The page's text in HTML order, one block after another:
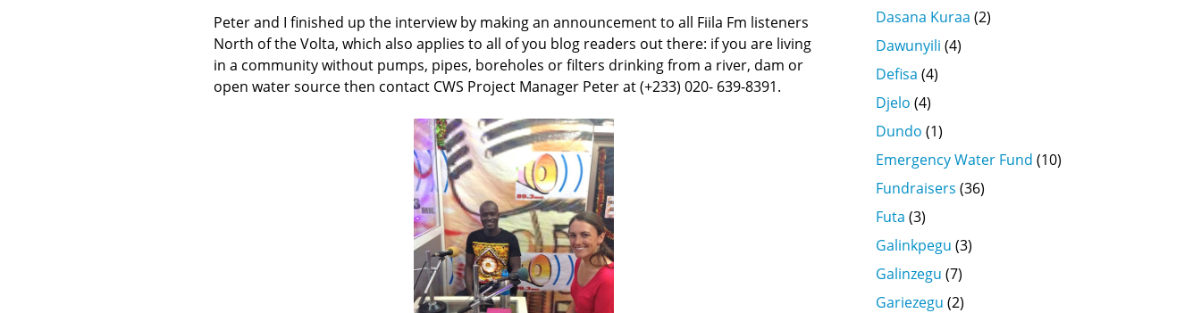
Peter and I finished up the interview by making an announcement to all Fiila Fm listeners
North of the Volta, which also applies to all of you blog readers out there: if you are living
in a community without pumps, pipes, boreholes or filters drinking from a river, dam or
open water source then contact CWS Project Manager Peter at (+233) 020- 639-8391.
Dasana Kuraa (2)
Dawunyili (4)
Defisa (4)
Djelo (4)
Dundo (1)
Emergency Water Fund (10)
Fundraisers (36)
Futa (3)
Galinkpegu (3)
Galinzegu (7)
Gariezegu (2)